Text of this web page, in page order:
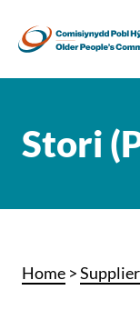
Stori
Home >